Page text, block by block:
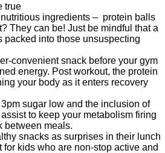
true
ingredients – protein balls
They can be! Just be mindful that a
packed into those unsuspecting
convenient snack before your gym
energy. Post workout, the protein
your body as it enters recovery
sugar low and the inclusion of
to keep your metabolism firing
between meals.
snacks as surprises in their lunch
for kids who are non-stop active and